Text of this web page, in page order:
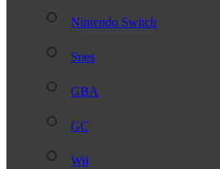
Nintendo Switch
Snes
GBA
GC
Wii